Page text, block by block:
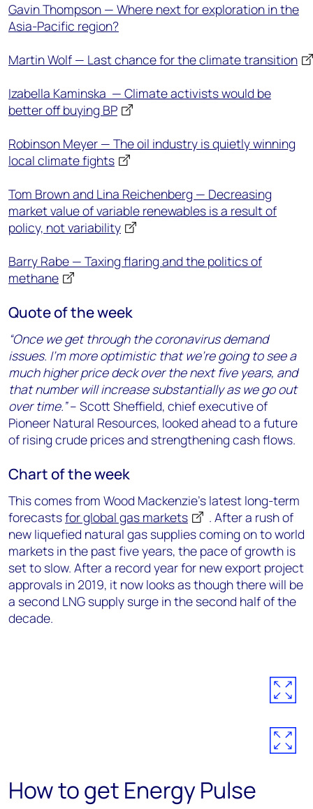
Gavin Thompson — Where next for exploration in the
Asia-Pacific region?
Martin Wolf — Last chance for the climate transition
Izabella Kaminska ⁠ ⁠— Climate activists would be
better off buying BP
Robinson Meyer ⁠— The oil industry is quietly winning
local climate fights
Tom Brown and Lina Reichenberg — Decreasing
market value of variable renewables is a result of
policy, not variability
Barry Rabe — Taxing flaring and the politics of
methane
Quote of the week
“Once we get through the coronavirus demand
issues. I’m more optimistic that we’re going to see a
much higher price deck over the next five years, and
that number will increase substantially as we go out
over time.”– Scott Sheffield, chief executive of
Pioneer Natural Resources, looked ahead to a future
of rising crude prices and strengthening cash flows.
Chart of the week
This comes from Wood Mackenzie’s latest long-term
forecastsfor global gas markets
. After a rush of
new liquefied natural gas supplies coming on to world
markets in the past five years, the pace of growth is
set to slow. After a record year for new export project
approvals in 2019, it now looks as though there will be
a second LNG supply surge in the second half of the
decade.
How to get Energy Pulse